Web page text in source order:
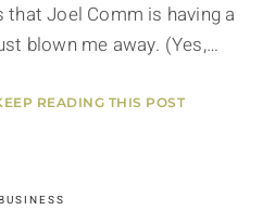
Joel Comm is having a
blown me away. (Yes,…
READING THIS POST